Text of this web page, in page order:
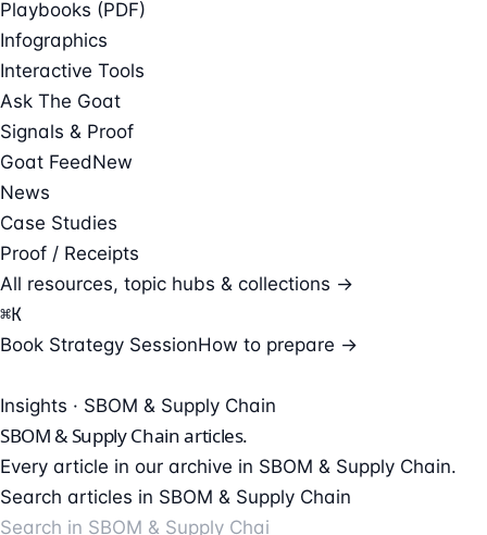
Playbooks (PDF)
Infographics
Interactive Tools
Ask The Goat
Signals & Proof
Goat FeedNew
News
Case Studies
Proof / Receipts
All resources, topic hubs & collections →
⌘K
Book Strategy SessionHow to prepare →
Insights · SBOM & Supply Chain
SBOM & Supply Chainarticles.
Every article in our archive in SBOM & Supply Chain.
Search articles in SBOM & Supply Chain